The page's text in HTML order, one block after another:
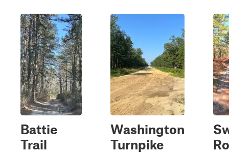
Battie
Trail
Washington
Turnpike